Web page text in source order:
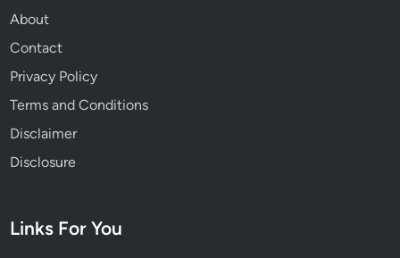
About
Contact
Privacy Policy
Terms and Conditions
Disclaimer
Disclosure
Links For You